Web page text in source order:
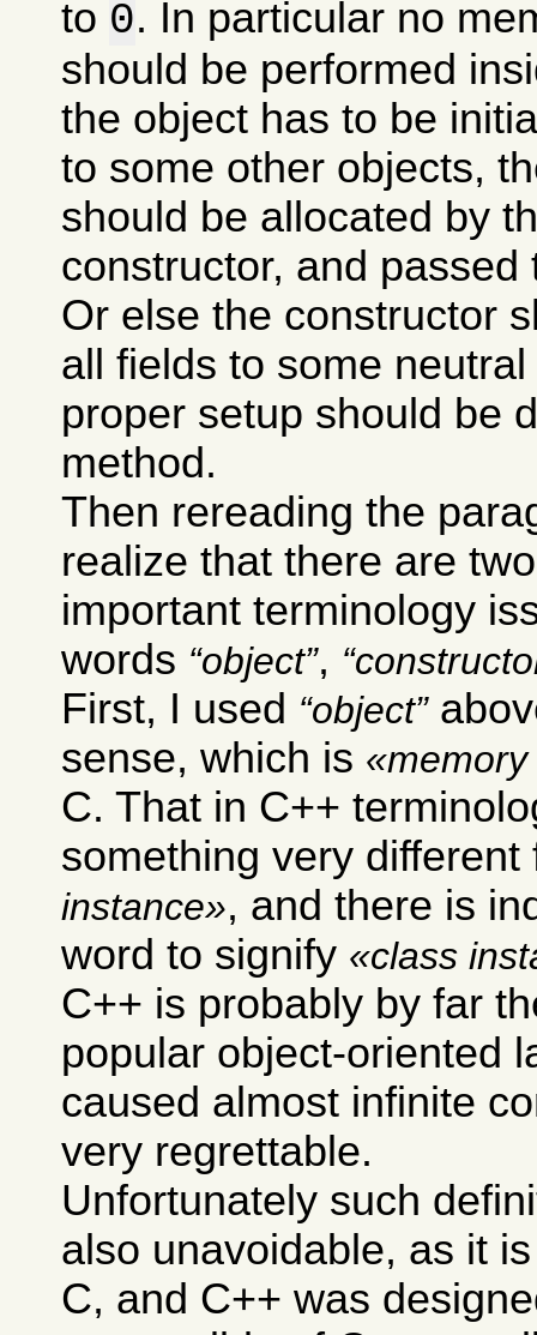
to 0. In particular no
should be performed
the object has to be
to some other objects,
should be allocated by
constructor, and
Or else the constructor
all fields to some
proper setup should be
method.
Then rereading the
realize that there are
important terminology
words
object ,
First, I used object
sense, which is
C. That in C++
something very
instance , and there is
word to signify
class
C++ is probably by far
popular object-oriented
caused almost infinite
very regrettable.
Unfortunately such
also unavoidable, as it
C, and C++ was